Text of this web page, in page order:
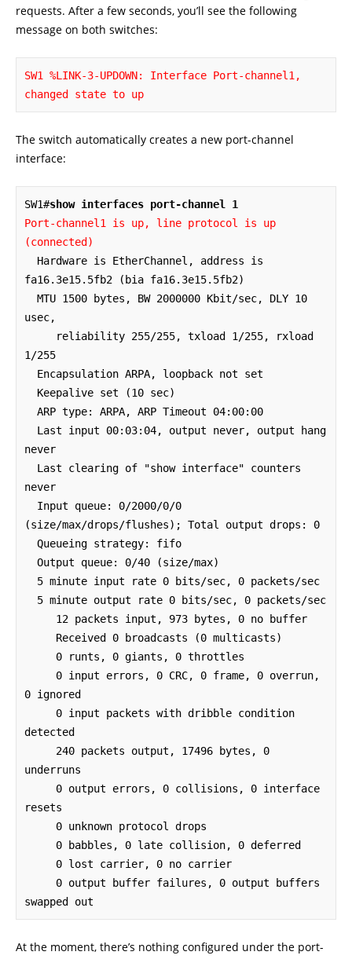
requests. After a few seconds, you’ll see the following
message on both switches:
SW1 %LINK-3-UPDOWN: Interface Port-channel1,
changed state to up
The switch automatically creates a new port-channel
interface:
SW1#show interfaces port-channel 1
Port-channel1 is up, line protocol is up
(connected)
fa16.3e15.5fb2 (bia fa16.3e15.5fb2)
usec,
1/255
never
never
(size/max/drops/flushes); Total output drops: 0
0 ignored
detected
underruns
resets
swapped out
At the moment, there’s nothing configured under the port-